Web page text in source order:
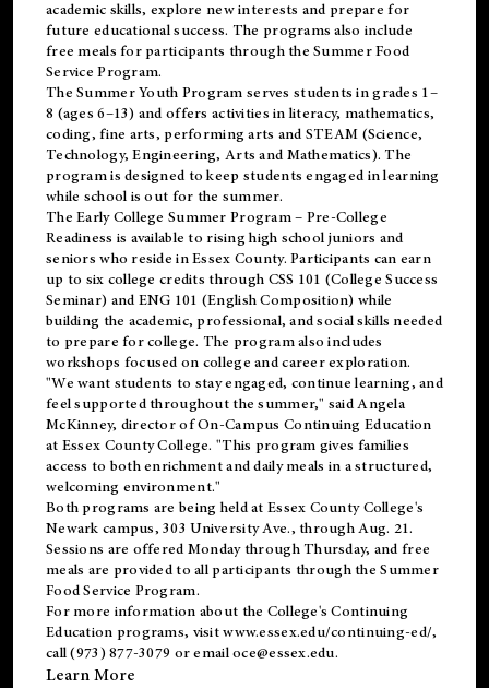
academic skills, explore new interests and prepare for
future educational success. The programs also include
free meals for participants through the Summer Food
Service Program.
The Summer Youth Program serves students in grades 1–
8 (ages 6–13) and offers activities in literacy, mathematics,
coding, fine arts, performing arts and STEAM (Science,
Technology, Engineering, Arts and Mathematics). The
program is designed to keep students engaged in learning
while school is out for the summer.
TheEarly College Summer Program – Pre-College
Readiness is available to rising high school juniors and
seniors who reside in Essex County. Participants can earn
up to six college credits through CSS 101 (College Success
Seminar) and ENG 101 (English Composition) while
building the academic, professional, and social skills needed
to prepare for college. The program also includes
workshops focused on college and career exploration.
"We want students to stay engaged, continue learning, and
feel supported throughout the summer," said Angela
McKinney, director of On-Campus Continuing Education
at Essex County College. "This program gives families
access to both enrichment and daily meals in a structured,
welcoming environment."
Both programs are being held at Essex County College's
Newark campus, 303 University Ave., through Aug. 21.
Sessions are offered Monday through Thursday, and free
meals are provided to all participants through the Summer
Food Service Program.
For more information about the College's Continuing
Education programs, visitwww.essex.edu/continuing-ed/,
call (973) 877-3079 or emailoce@essex.edu.
Learn More